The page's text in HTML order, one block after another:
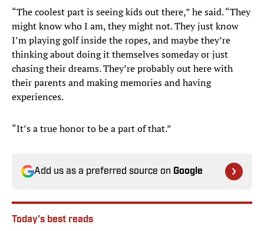
“The coolest part is seeing kids out there,” he said. “They
might know who I am, they might not. They just know
I’m playing golf inside the ropes, and maybe they’re
thinking about doing it themselves someday or just
chasing their dreams. They’re probably out here with
their parents and making memories and having
experiences.
“It’s a true honor to be a part of that.”
Add us as a preferred source on Google
Today's best reads